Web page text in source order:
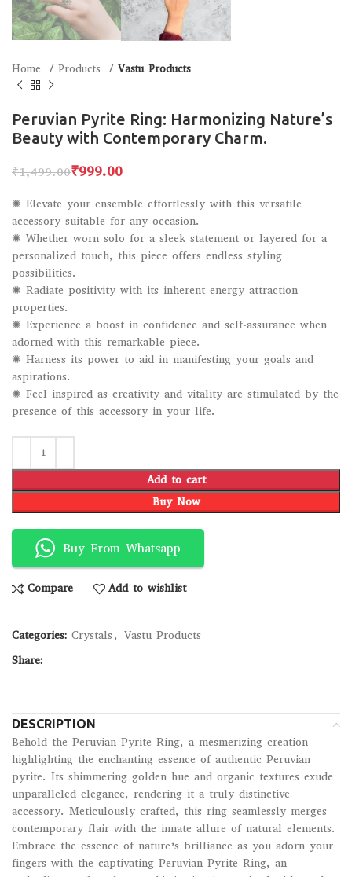
Home Products Vastu Products
Peruvian Pyrite Ring: Harmonizing Nature’s
Beauty with Contemporary Charm.
₹1,499.00₹999.00
✺ Elevate your ensemble effortlessly with this versatile
accessory suitable for any occasion.
✺ Whether worn solo for a sleek statement or layered for a
personalized touch, this piece offers endless styling
possibilities.
✺ Radiate positivity with its inherent energy attraction
properties.
✺ Experience a boost in confidence and self-assurance when
adorned with this remarkable piece.
✺ Harness its power to aid in manifesting your goals and
aspirations.
✺ Feel inspired as creativity and vitality are stimulated by the
presence of this accessory in your life.
Add to cart
Buy Now
Buy From Whatsapp
Compare Add to wishlist
Categories: Crystals , Vastu Products
Share:
DESCRIPTION
Behold the Peruvian Pyrite Ring, a mesmerizing creation
highlighting the enchanting essence of authentic Peruvian
pyrite. Its shimmering golden hue and organic textures exude
unparalleled elegance, rendering it a truly distinctive
accessory. Meticulously crafted, this ring seamlessly merges
contemporary flair with the innate allure of natural elements.
Embrace the essence of nature’s brilliance as you adorn your
fingers with the captivating Peruvian Pyrite Ring, an